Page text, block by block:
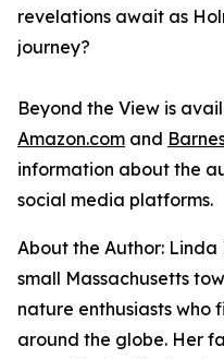
revelations await as
journey?
Beyond the View is
Amazon.com and
information about the
social media platforms.
About the Author:
small Massachusetts
nature enthusiasts who
around the globe. Her